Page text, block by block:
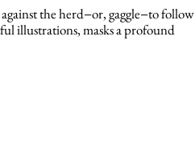
the herd−or, gaggle−to follow
illustrations, masks a profound